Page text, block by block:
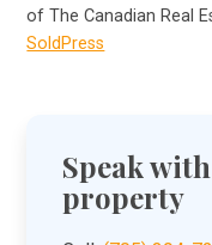
of The Canadian Real
SoldPress
Speak
property